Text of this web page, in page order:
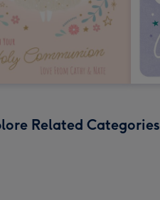
Related Categories